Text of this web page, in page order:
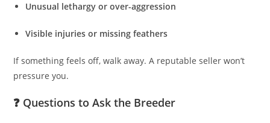
Unusual lethargy or over-aggression
Visible injuries or missing feathers
If something feels off, walk away. A reputable seller won’t
pressure you.
❓ Questions to Ask the Breeder